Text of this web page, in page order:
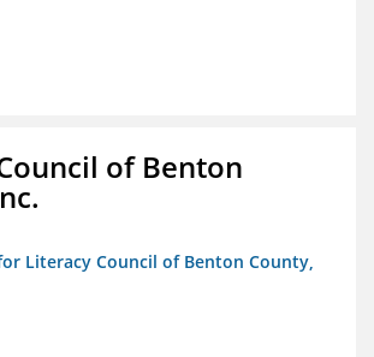
of Benton
Literacy Council of Benton County,